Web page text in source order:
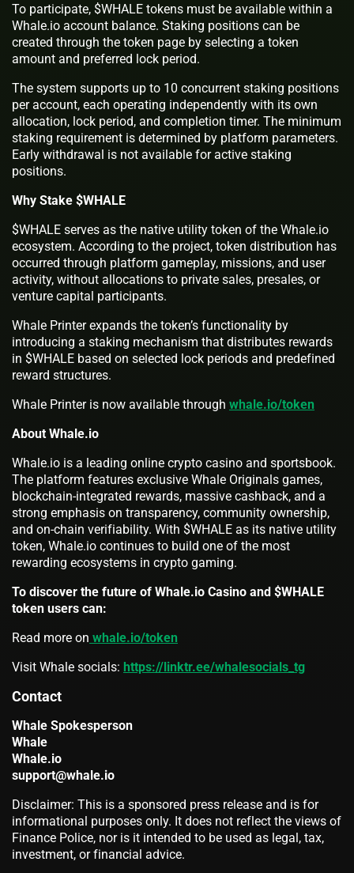
To participate, $WHALE tokens must be available within a
Whale.io account balance. Staking positions can be
created through the token page by selecting a token
amount and preferred lock period.
The system supports up to 10 concurrent staking positions
per account, each operating independently with its own
allocation, lock period, and completion timer. The minimum
staking requirement is determined by platform parameters.
Early withdrawal is not available for active staking
positions.
Why Stake $WHALE
$WHALE serves as the native utility token of the Whale.io
ecosystem. According to the project, token distribution has
occurred through platform gameplay, missions, and user
activity, without allocations to private sales, presales, or
venture capital participants.
Whale Printer expands the token’s functionality by
introducing a staking mechanism that distributes rewards
in $WHALE based on selected lock periods and predefined
reward structures.
Whale Printer is now available through whale.io/token
About Whale.io
Whale.io is a leading online crypto casino and sportsbook.
The platform features exclusive Whale Originals games,
blockchain-integrated rewards, massive cashback, and a
strong emphasis on transparency, community ownership,
and on-chain verifiability. With $WHALE as its native utility
token, Whale.io continues to build one of the most
rewarding ecosystems in crypto gaming.
To discover the future of Whale.io Casino and $WHALE
token users can:
Read more on whale.io/token
Visit Whale socials: https://linktr.ee/whalesocials_tg
Contact
Whale Spokesperson
Whale
Whale.io
support@whale.io
Disclaimer: This is a sponsored press release and is for
informational purposes only. It does not reflect the views of
Finance Police, nor is it intended to be used as legal, tax,
investment, or financial advice.